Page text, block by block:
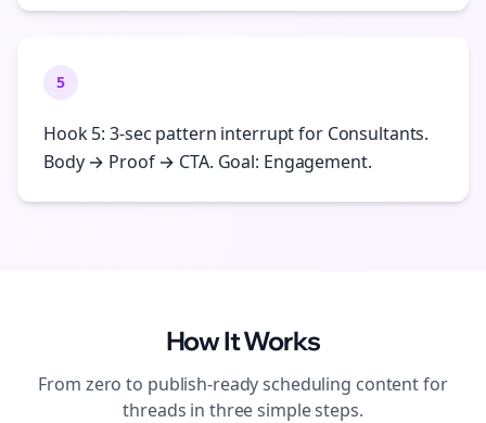
5
Hook 5: 3-sec pattern interrupt for Consultants.
Body → Proof → CTA. Goal: Engagement.
How It Works
From zero to publish-readyscheduling content for
threads in three simple steps.